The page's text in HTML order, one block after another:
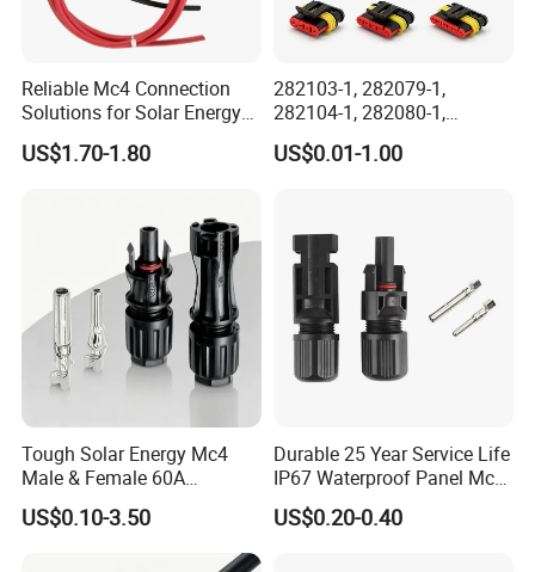
Reliable Mc4 Connection
Solutions for Solar Energy
Systems
US$1.70-1.80
282103-1, 282079-1,
282104-1, 282080-1,
282105-1, 282087-1, 1-6 Pin
Fale, Female Auto
Housing Wholesale Factory
US$0.01-1.00
Tough Solar Energy Mc4
Male & Female 60A
Terminal Connector
US$0.10-3.50
Durable 25 Year Service Life
IP67 Waterproof Panel Mc4
Connector
US$0.20-0.40